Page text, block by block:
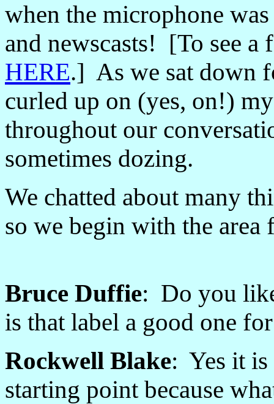
when the microphone
and newscasts! [To see
HERE.] As we sat down
curled up on (yes, on!)
throughout our
sometimes dozing.
We chatted about many
so we begin with the area
Bruce Duffie: Do you
is that label a good one
Rockwell Blake: Yes it is
starting point because